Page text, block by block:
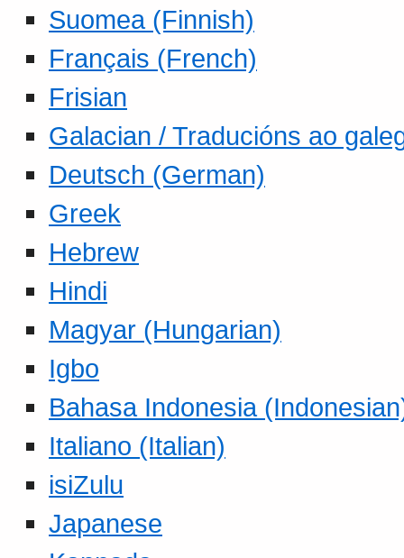
Suomea (Finnish)
Français (French)
Frisian
Galacian / Traducións ao
Deutsch (German)
Greek
Hebrew
Hindi
Magyar (Hungarian)
Igbo
Bahasa Indonesia
Italiano (Italian)
isiZulu
Japanese